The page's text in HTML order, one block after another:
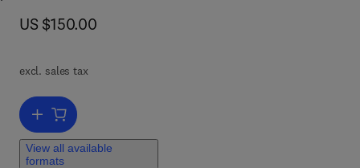
now US $150.00
US $150.00
excl. sales tax
Add to cart, Economical, Political, and Social Issues in Water
View all available
formats